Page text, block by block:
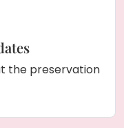
the preservation